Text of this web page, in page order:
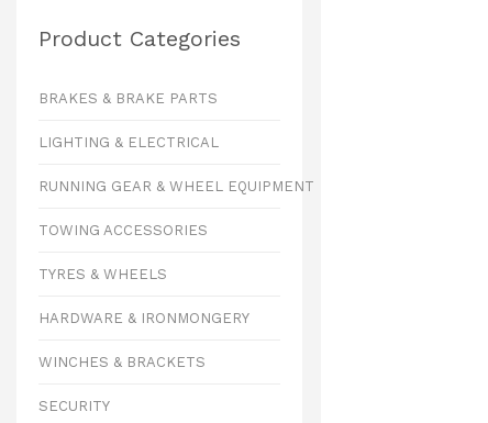
Product Categories
BRAKES & BRAKE PARTS
LIGHTING & ELECTRICAL
RUNNING GEAR & WHEEL EQUIPMENT
TOWING ACCESSORIES
TYRES & WHEELS
HARDWARE & IRONMONGERY
WINCHES & BRACKETS
SECURITY